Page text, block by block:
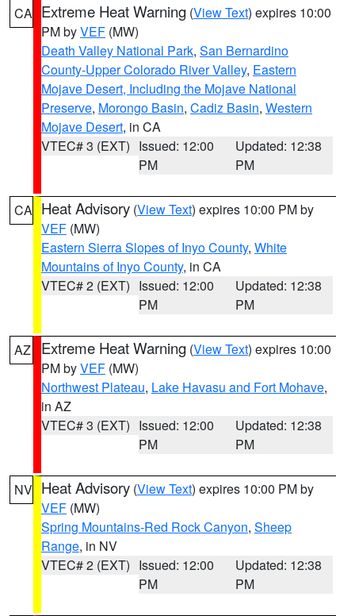
CA Extreme Heat Warning (View Text) expires 10:00
PM byVEF (MW)
Death Valley National Park, San Bernardino
County-Upper Colorado River Valley, Eastern
Mojave Desert, Including the Mojave National
Preserve, Morongo Basin, Cadiz Basin, Western
Mojave Desert, in CA
VTEC# 3 (EXT) Issued: 12:00
PM
Updated: 12:38
PM
CA Heat Advisory (View Text) expires 10:00 PM by
VEF (MW)
Eastern Sierra Slopes of Inyo County, White
Mountains of Inyo County, in CA
VTEC# 2 (EXT) Issued: 12:00
PM
Updated: 12:38
PM
AZ Extreme Heat Warning (View Text) expires 10:00
PM byVEF (MW)
Northwest Plateau, Lake Havasu and Fort Mohave,
in AZ
VTEC# 3 (EXT) Issued: 12:00
PM
Updated: 12:38
PM
NV Heat Advisory (View Text) expires 10:00 PM by
VEF (MW)
Spring Mountains-Red Rock Canyon, Sheep
Range, in NV
VTEC# 2 (EXT) Issued: 12:00
PM
Updated: 12:38
PM